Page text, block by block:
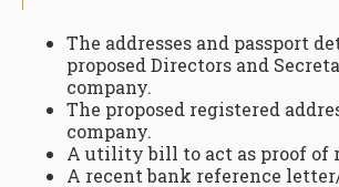
The addresses and passport
proposed Directors and
company.
The proposed registered
company.
A utility bill to act as proof of
A recent bank reference